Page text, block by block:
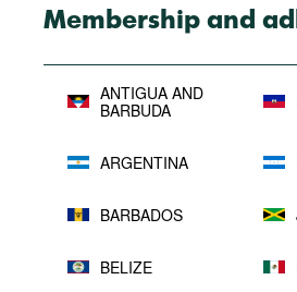
Membership and
ANTIGUA AND
BARBUDA
ARGENTINA
BARBADOS
BELIZE